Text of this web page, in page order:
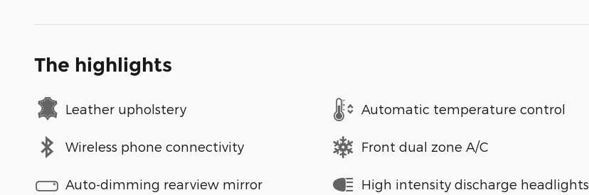
The highlights
Leather upholstery Automatic temperature control
Wireless phone connectivity Front dual zone A/C
Auto-dimming rearview mirror High intensity discharge headlights